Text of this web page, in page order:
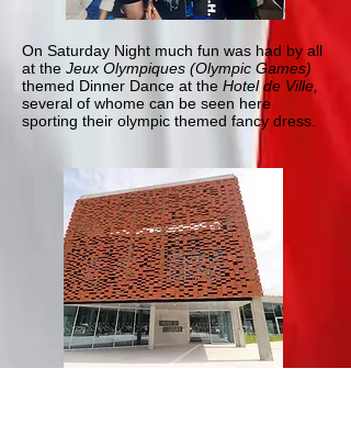
On Saturday Night much fun was had by all
at the Jeux Olympiques (Olympic Games)
themed Dinner Dance at the Hotel de Ville,
several of whome can be seen here
sporting their olympic themed fancy dress.